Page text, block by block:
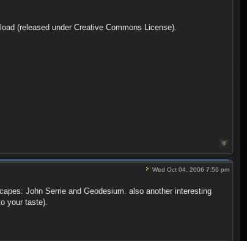
(released under Creative Commons License).
Wed Oct 04, 2006 7:56 pm
John Serrie and Geodesium. also another interesting
your taste).